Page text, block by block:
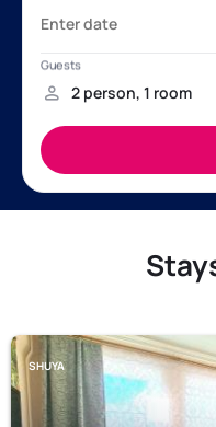
SHUYA